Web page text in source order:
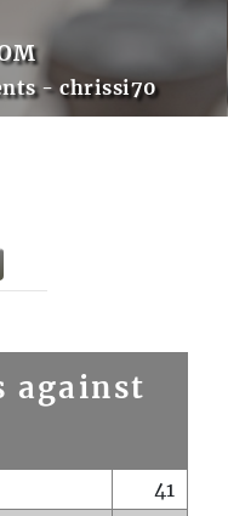
- chrissi70
against
41